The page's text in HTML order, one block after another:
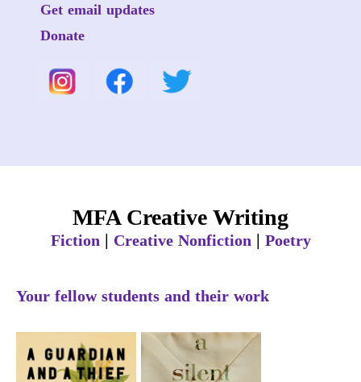
Get email updates
Donate
MFA Creative Writing
Fiction | Creative Nonfiction | Poetry
Your fellow students and their work